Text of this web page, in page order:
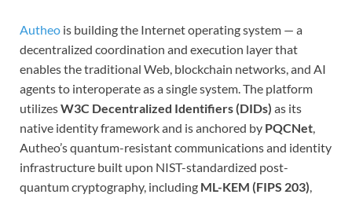
Autheo is building the Internet operating system — a
decentralized coordination and execution layer that
enables the traditional Web, blockchain networks, and AI
agents to interoperate as a single system. The platform
utilizesW3C Decentralized Identifiers (DIDs) as its
native identity framework and is anchored by PQCNet,
Autheo’s quantum-resistant communications and identity
infrastructure built upon NIST-standardized post-
quantum cryptography, including ML-KEM (FIPS 203),